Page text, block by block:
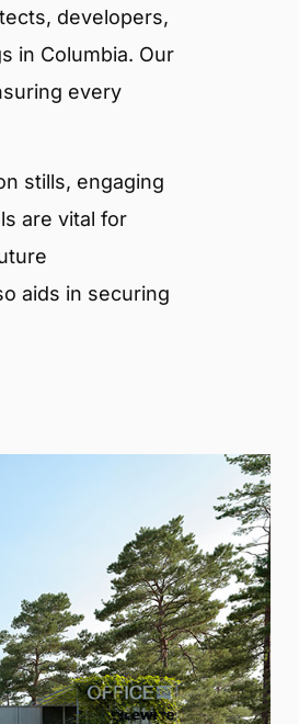
developers,
in Columbia. Our
every
stills, engaging
are vital for
aids in securing